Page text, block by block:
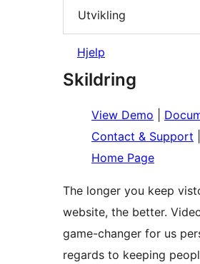
Utvikling
Hjelp
Skildring
View Demo
Contact & Support
Home Page
The longer you keep
website, the better.
game-changer for us
regards to keeping